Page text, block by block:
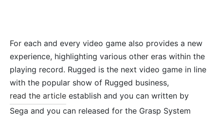
For each and every video game also provides a new
experience, highlighting various other eras within the
playing record. Rugged is the next video game in line
with the popular show of Rugged business,
read the article establish and you can written by
Sega and you can released for the Grasp System